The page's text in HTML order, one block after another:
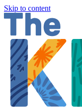
Skip to content